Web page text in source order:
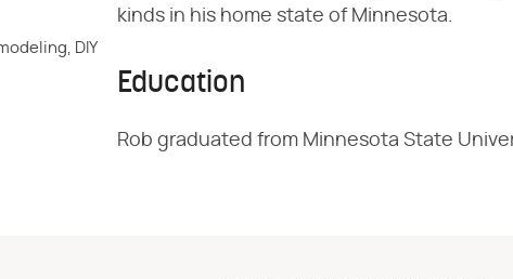
DIY
kinds in his home state of Minnesota.
Education
Rob graduated from Minnesota State